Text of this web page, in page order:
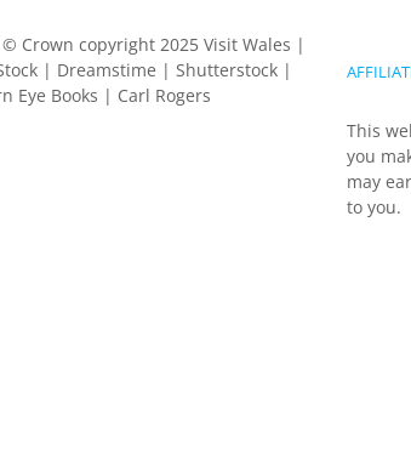
© Crown copyright 2025 Visit Wales |
| Dreamstime | Shutterstock |
Eye Books | Carl Rogers
This
you
may
to you.